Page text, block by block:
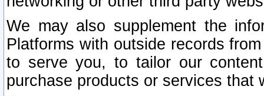
We may also supplement the
Platforms with outside records
to serve you, to tailor our
purchase products or services that